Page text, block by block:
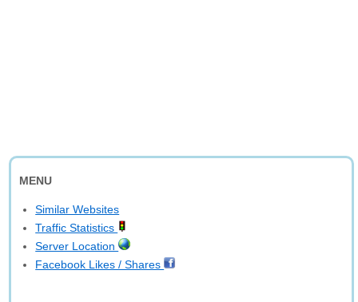
MENU
Similar Websites
Traffic Statistics
Server Location
Facebook Likes / Shares